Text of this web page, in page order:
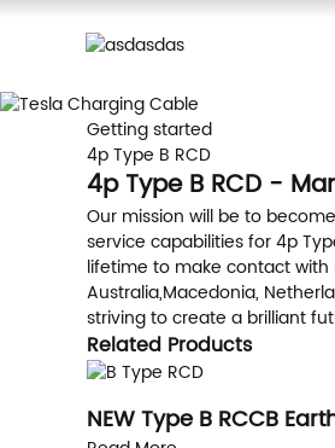
Getting started
4p Type B RCD
4p Type B RCD -
Our mission will be to
service capabilities for 4p
lifetime to make contact with
Australia,Macedonia,
striving to create a brilliant
Related Products
NEW Type B RCCB